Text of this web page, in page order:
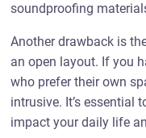
soundproofing
Another drawback is
an open layout. If you
who prefer their own
intrusive. It’s essential
impact your daily life